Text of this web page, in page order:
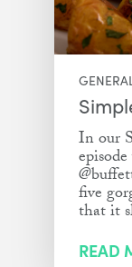
In our
five
that it
READ